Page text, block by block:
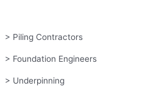
> Piling Contractors
> Foundation Engineers
> Underpinning